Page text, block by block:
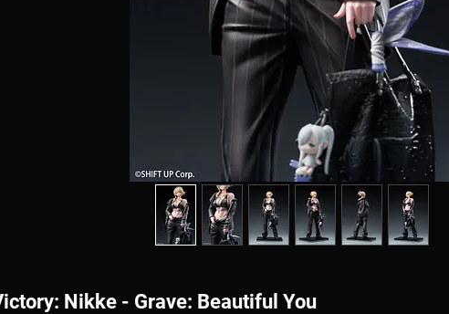
Nikke - Grave: Beautiful You